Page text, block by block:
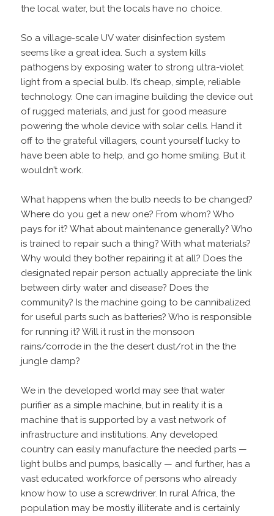
the local water, but the locals have no choice.
So a village-scale UV water disinfection system
seems like a great idea. Such a system kills
pathogens by exposing water to strong ultra-violet
light from a special bulb. It’s cheap, simple, reliable
technology. One can imagine building the device out
of rugged materials, and just for good measure
powering the whole device with solar cells. Hand it
off to the grateful villagers, count yourself lucky to
have been able to help, and go home smiling. But it
wouldn’t work.
What happens when the bulb needs to be changed?
Where do you get a new one? From whom? Who
pays for it? What about maintenance generally? Who
is trained to repair such a thing? With what materials?
Why would they bother repairing it at all? Does the
designated repair person actually appreciate the link
between dirty water and disease? Does the
community? Is the machine going to be cannibalized
for useful parts such as batteries? Who is responsible
for running it? Will it rust in the monsoon
rains/corrode in the the desert dust/rot in the the
jungle damp?
We in the developed world may see that water
purifier as a simple machine, but in reality it is a
machine that is supported by a vast network of
infrastructure and institutions. Any developed
country can easily manufacture the needed parts —
light bulbs and pumps, basically — and further, has a
vast educated workforce of persons who already
know how to use a screwdriver. In rural Africa, the
population may be mostly illiterate and is certainly